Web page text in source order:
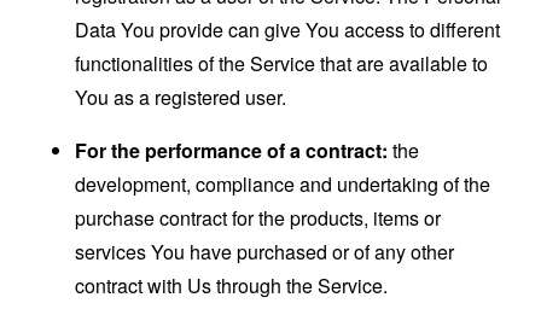
Data You provide can give You access to different
functionalities of the Service that are available to
You as a registered user.
For the performance of a contract: the
development, compliance and undertaking of the
purchase contract for the products, items or
services You have purchased or of any other
contract with Us through the Service.